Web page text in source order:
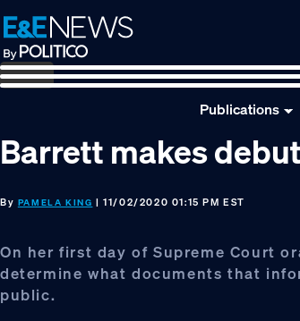
Skip
to
primary
navigation
Skip
to
main
content
Skip
to
footer
Publications
Barrett makes
By PAMELA KING | 11/02/2020 01:15 PM EST
On her first day of Supreme Court
determine what documents that
public.